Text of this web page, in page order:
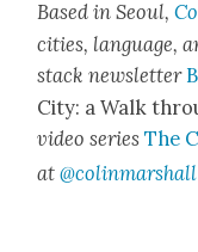
Based in Seoul,
cities, lan­guage,
stack newslet­ter
City: a Walk
video seriesThe
at@colinmarshall